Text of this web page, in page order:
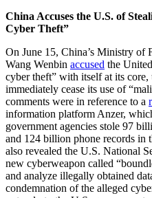
China Accuses the U.S. of
Cyber Theft”
On June 15, China’s Ministry of
Wang Wenbin accused the
cyber theft” with itself at its
immediately cease its use of
comments were in reference to a
information platform Anzer,
government agencies stole 97
and 124 billion phone records in
also revealed the U.S. National
new cyberweapon called
and analyze illegally obtained
condemnation of the alleged